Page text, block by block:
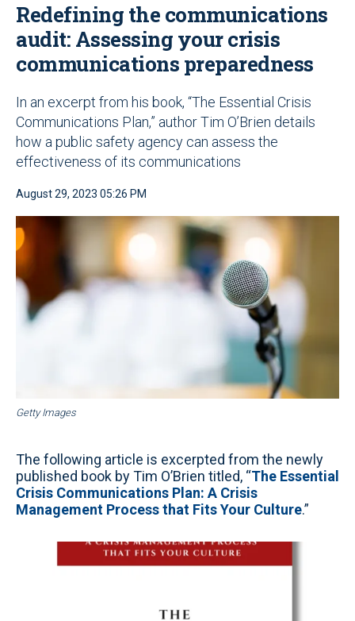
Redefining the communications
audit: Assessing your crisis
communications preparedness
In an excerpt from his book, “The Essential Crisis
Communications Plan,” author Tim O’Brien details
how a public safety agency can assess the
effectiveness of its communications
August 29, 2023 05:26 PM
Getty Images
The following article is excerpted from the newly
published book by Tim O’Brien titled, “The Essential
Crisis Communications Plan: A Crisis
Management Process that Fits Your Culture.”